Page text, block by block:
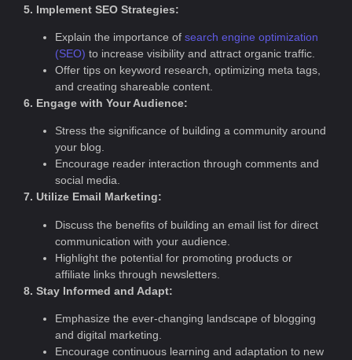
5. Implement SEO Strategies:
Explain the importance of search engine optimization
(SEO) to increase visibility and attract organic traffic.
Offer tips on keyword research, optimizing meta tags,
and creating shareable content.
6. Engage with Your Audience:
Stress the significance of building a community around
your blog.
Encourage reader interaction through comments and
social media.
7. Utilize Email Marketing:
Discuss the benefits of building an email list for direct
communication with your audience.
Highlight the potential for promoting products or
affiliate links through newsletters.
8. Stay Informed and Adapt:
Emphasize the ever-changing landscape of blogging
and digital marketing.
Encourage continuous learning and adaptation to new